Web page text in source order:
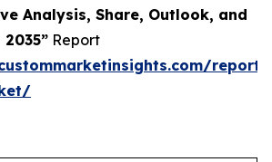
Analysis, Share, Outlook, and
Report